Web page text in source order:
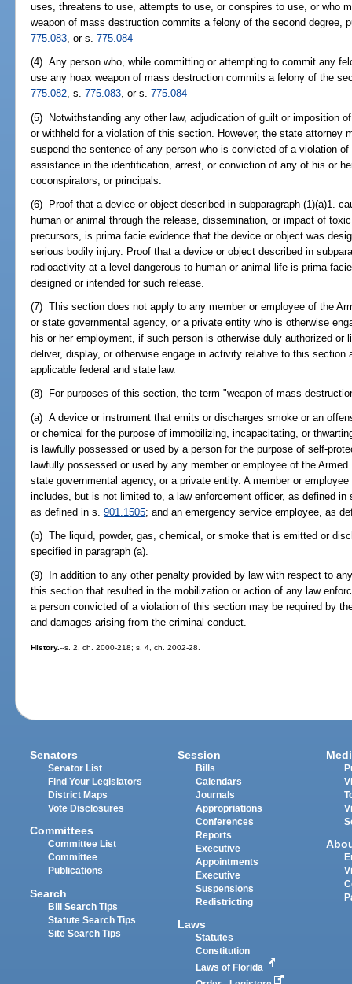
uses, threatens to use, attempts to use, or conspires to use, or who
weapon of mass destruction commits a felony of the second degree,
775.083, or s.775.084
(4) Any person who, while committing or attempting to commit any
use any hoax weapon of mass destruction commits a felony of the
775.082, s.775.083, or s.775.084
(5) Notwithstanding any other law, adjudication of guilt or imposition
or withheld for a violation of this section. However, the state attorney
suspend the sentence of any person who is convicted of a violation
assistance in the identification, arrest, or conviction of any of his or
coconspirators, or principals.
(6) Proof that a device or object described in subparagraph (1)(a)1.
human or animal through the release, dissemination, or impact of
precursors, is prima facie evidence that the device or object was
serious bodily injury. Proof that a device or object described in
radioactivity at a level dangerous to human or animal life is prima
designed or intended for such release.
(7) This section does not apply to any member or employee of the
or state governmental agency, or a private entity who is otherwise
his or her employment, if such person is otherwise duly authorized
deliver, display, or otherwise engage in activity relative to this
applicable federal and state law.
(8) For purposes of this section, the term "weapon of mass
(a) A device or instrument that emits or discharges smoke or an
or chemical for the purpose of immobilizing, incapacitating, or
is lawfully possessed or used by a person for the purpose of self-
lawfully possessed or used by any member or employee of the
state governmental agency, or a private entity. A member or
includes, but is not limited to, a law enforcement officer, as defined
as defined in s.901.1505; and an emergency service employee, as
(b) The liquid, powder, gas, chemical, or smoke that is emitted or
specified in paragraph (a).
(9) In addition to any other penalty provided by law with respect to
this section that resulted in the mobilization or action of any law
a person convicted of a violation of this section may be required by
and damages arising from the criminal conduct.
History.--s. 2, ch. 2000-218; s. 4, ch. 2002-28.
Senators
Senator List
Find Your Legislators
District Maps
Vote Disclosures
Committees
Committee List
Committee
Publications
Search
Bill Search Tips
Statute Search Tips
Site Search Tips
Session
Bills
Calendars
Journals
Appropriations
Conferences
Reports
Executive
Appointments
Executive
Suspensions
Redistricting
Laws
Statutes
Constitution
Laws of Florida